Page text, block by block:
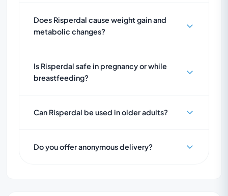
Does Risperdal cause weight gain and
metabolic changes?
Is Risperdal safe in pregnancy or while
breastfeeding?
Can Risperdal be used in older adults?
Do you offer anonymous delivery?